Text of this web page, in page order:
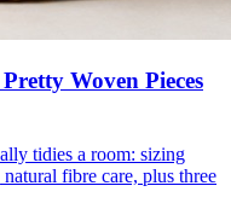
Woven Pieces
tidies a room: sizing
fibre care, plus three